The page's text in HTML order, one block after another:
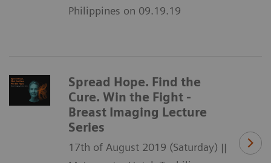
Philippines on 09.19.19
Spread Hope. Find the
Cure. Win the Fight -
Breast Imaging Lecture
Series
17th of August 2019 (Saturday) ||